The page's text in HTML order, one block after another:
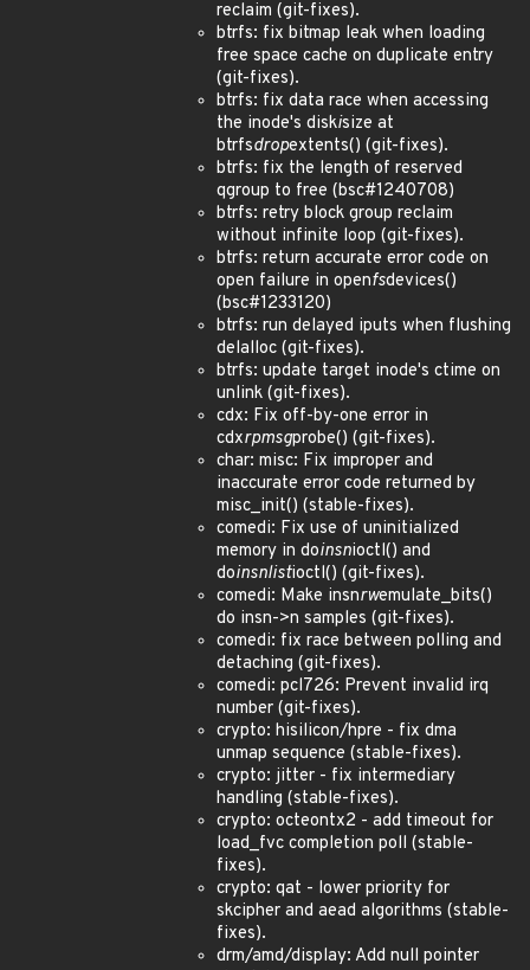
reclaim (git-fixes).
btrfs: fix bitmap leak when loading
free space cache on duplicate entry
(git-fixes).
btrfs: fix data race when accessing
the inode's diskisize at
btrfsdropextents() (git-fixes).
btrfs: fix the length of reserved
qgroup to free (bsc#1240708)
btrfs: retry block group reclaim
without infinite loop (git-fixes).
btrfs: return accurate error code on
open failure in openfsdevices()
(bsc#1233120)
btrfs: run delayed iputs when flushing
delalloc (git-fixes).
btrfs: update target inode's ctime on
unlink (git-fixes).
cdx: Fix off-by-one error in
cdxrpmsgprobe() (git-fixes).
char: misc: Fix improper and
inaccurate error code returned by
misc_init() (stable-fixes).
comedi: Fix use of uninitialized
memory in doinsnioctl() and
doinsnlistioctl() (git-fixes).
comedi: Make insnrwemulate_bits()
do insn->n samples (git-fixes).
comedi: fix race between polling and
detaching (git-fixes).
comedi: pcl726: Prevent invalid irq
number (git-fixes).
crypto: hisilicon/hpre - fix dma
unmap sequence (stable-fixes).
crypto: jitter - fix intermediary
handling (stable-fixes).
crypto: octeontx2 - add timeout for
load_fvc completion poll (stable-
fixes).
crypto: qat - lower priority for
skcipher and aead algorithms (stable-
fixes).
drm/amd/display: Add null pointer